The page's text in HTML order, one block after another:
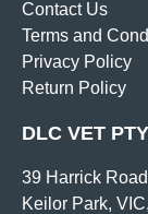
Contact Us
Terms and
Privacy Policy
Return Policy
DLC VET
39 Harrick
Keilor Park,